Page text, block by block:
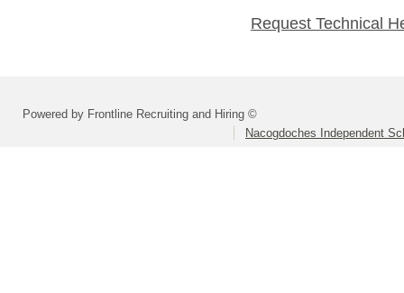
Request Technical
Powered by Frontline Recruiting and Hiring ©
Nacogdoches Independent